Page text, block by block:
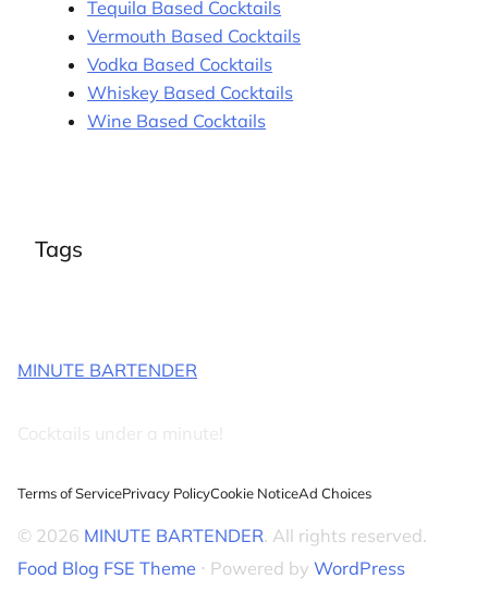
Tequila Based Cocktails
Vermouth Based Cocktails
Vodka Based Cocktails
Whiskey Based Cocktails
Wine Based Cocktails
Tags
MINUTE BARTENDER
Cocktails under a minute!
Terms of ServicePrivacy PolicyCookie NoticeAd Choices
© 2026 MINUTE BARTENDER. All rights reserved.
Food Blog FSE Theme ⋅ Powered by WordPress